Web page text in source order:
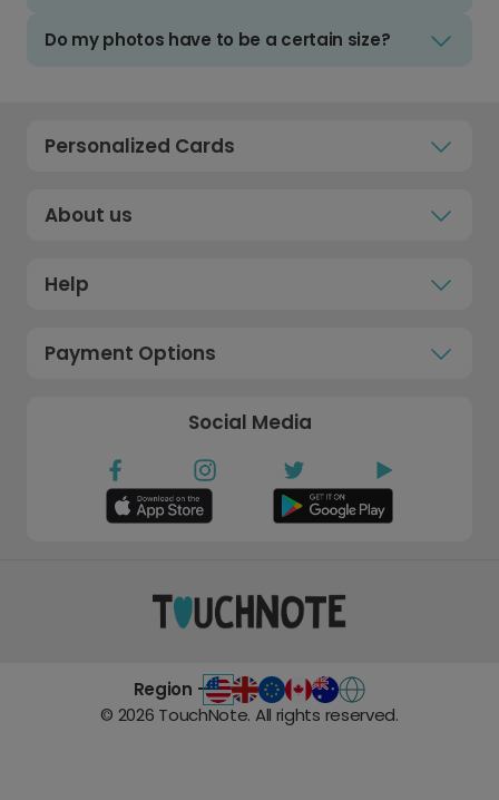
Do my photos have to be a certain size?
Personalized Cards
About us
Help
Payment Options
Social Media
Region -
© 2026 TouchNote. All rights reserved.